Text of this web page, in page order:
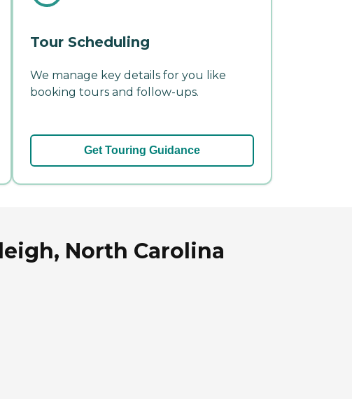
Tour Scheduling
We manage key details for you like
booking tours and follow-ups.
Get Touring Guidance
North Carolina